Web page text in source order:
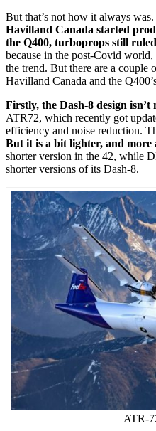
But that’s not how it always was.
Havilland Canada started
the Q400, turboprops still
because in the post-Covid
the trend. But there are a
Havilland Canada and the
Firstly, the Dash-8 design isn’t
ATR72, which recently got
efficiency and noise reduction.
But it is a bit lighter, and more
shorter version in the 42, while
shorter versions of its Dash-8.
ATR-